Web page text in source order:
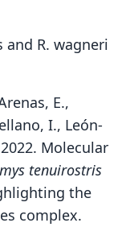
R. wagneri
E.,
I., León-
Molecular
tenuirostris
the
complex.